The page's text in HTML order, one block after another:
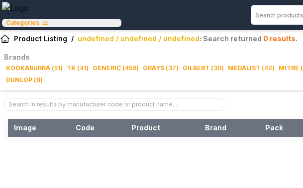
Categories
Product Listing / undefined / undefined / undefined: Search returned 0 results.
Brands
KOOKABURRA (51) TK (41) GENERIC (459) GRAYS (37) GILBERT (30) MEDALIST (42) MITRE (
DUNLOP (8)
Image Code Product Brand Pack